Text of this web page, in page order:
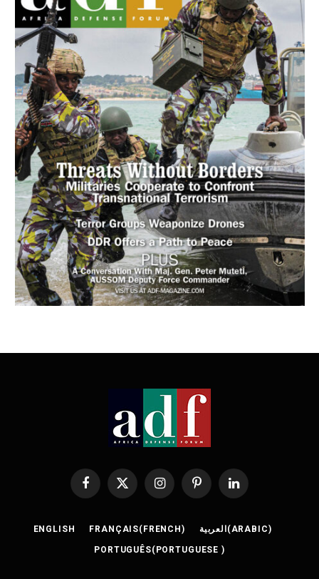
Facebook
X
InstagramPinterestLinkedIn
ENGLISH FRANÇAIS(FRENCH) العربية(ARABIC)
PORTUGUÊS(PORTUGUESE )